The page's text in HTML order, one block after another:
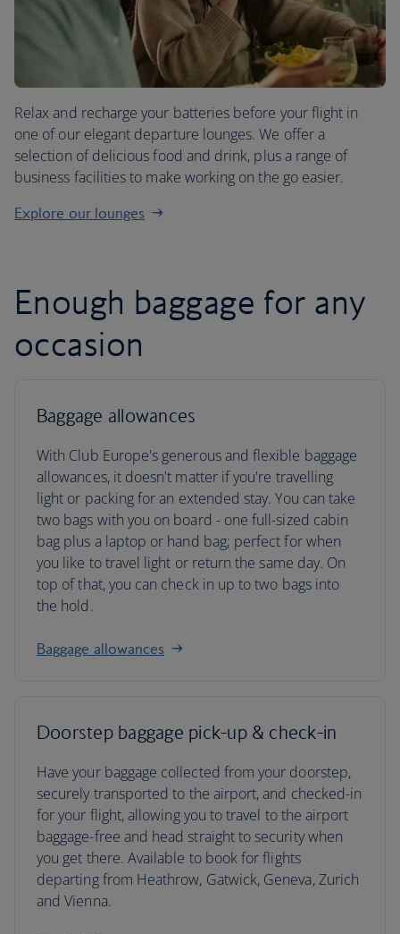
Relax and recharge your batteries before your flight in
one of our elegant departure lounges. We offer a
selection of delicious food and drink, plus a range of
business facilities to make working on the go easier.
Explore our lounges
Enough baggage for any
occasion
Baggage allowances
With Club Europe's generous and flexible baggage
allowances, it doesn't matter if you're travelling
light or packing for an extended stay. You can take
two bags with you on board - one full-sized cabin
bag plus a laptop or hand bag; perfect for when
you like to travel light or return the same day. On
top of that, you can check in up to two bags into
the hold.
Baggage allowances
Doorstep baggage pick-up & check-in
Have your baggage collected from your doorstep,
securely transported to the airport, and checked-in
for your flight, allowing you to travel to the airport
baggage-free and head straight to security when
you get there. Available to book for flights
departing from Heathrow, Gatwick, Geneva, Zurich
and Vienna.